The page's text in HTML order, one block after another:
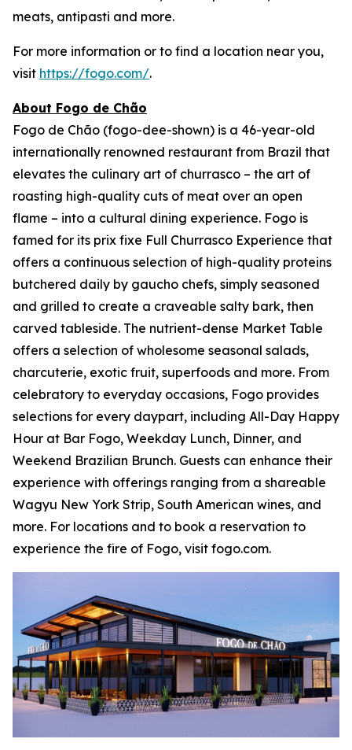
meats, antipasti and more.
For more information or to find a location near you,
visit https://fogo.com/.
About Fogo de Chão
Fogo de Chão (fogo-dee-shown) is a 46-year-old
internationally renowned restaurant from Brazil that
elevates the culinary art of churrasco – the art of
roasting high-quality cuts of meat over an open
flame – into a cultural dining experience. Fogo is
famed for its prix fixe Full Churrasco Experience that
offers a continuous selection of high-quality proteins
butchered daily by gaucho chefs, simply seasoned
and grilled to create a craveable salty bark, then
carved tableside. The nutrient-dense Market Table
offers a selection of wholesome seasonal salads,
charcuterie, exotic fruit, superfoods and more. From
celebratory to everyday occasions, Fogo provides
selections for every daypart, including All-Day Happy
Hour at Bar Fogo, Weekday Lunch, Dinner, and
Weekend Brazilian Brunch. Guests can enhance their
experience with offerings ranging from a shareable
Wagyu New York Strip, South American wines, and
more. For locations and to book a reservation to
experience the fire of Fogo, visit fogo.com.